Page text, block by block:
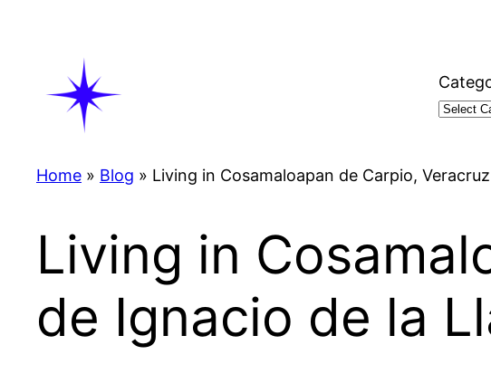
Home » Blog » Living in Cosamaloapan de Carpio,
Living in
de Ignacio de la